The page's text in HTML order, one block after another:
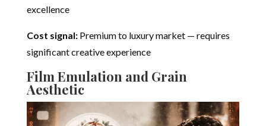
excellence
Cost signal: Premium to luxury market — requires
significant creative experience
Film Emulation and Grain
Aesthetic